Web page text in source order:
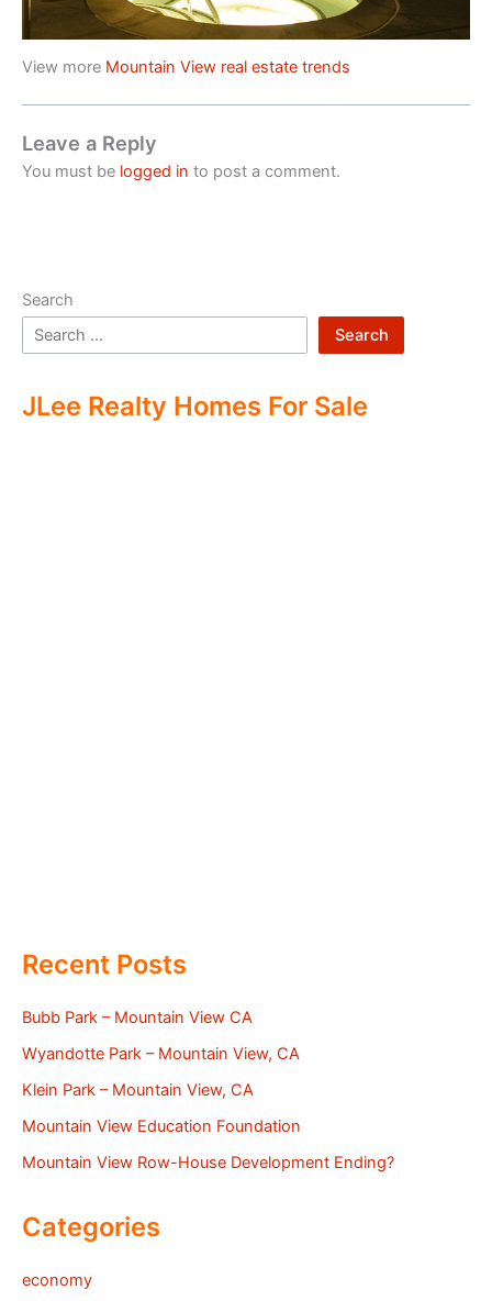
View more Mountain View real estate trends
Leave a Reply
You must be logged in to post a comment.
Search
Search
JLee Realty Homes For Sale
Recent Posts
Bubb Park – Mountain View CA
Wyandotte Park – Mountain View, CA
Klein Park – Mountain View, CA
Mountain View Education Foundation
Mountain View Row-House Development Ending?
Categories
economy